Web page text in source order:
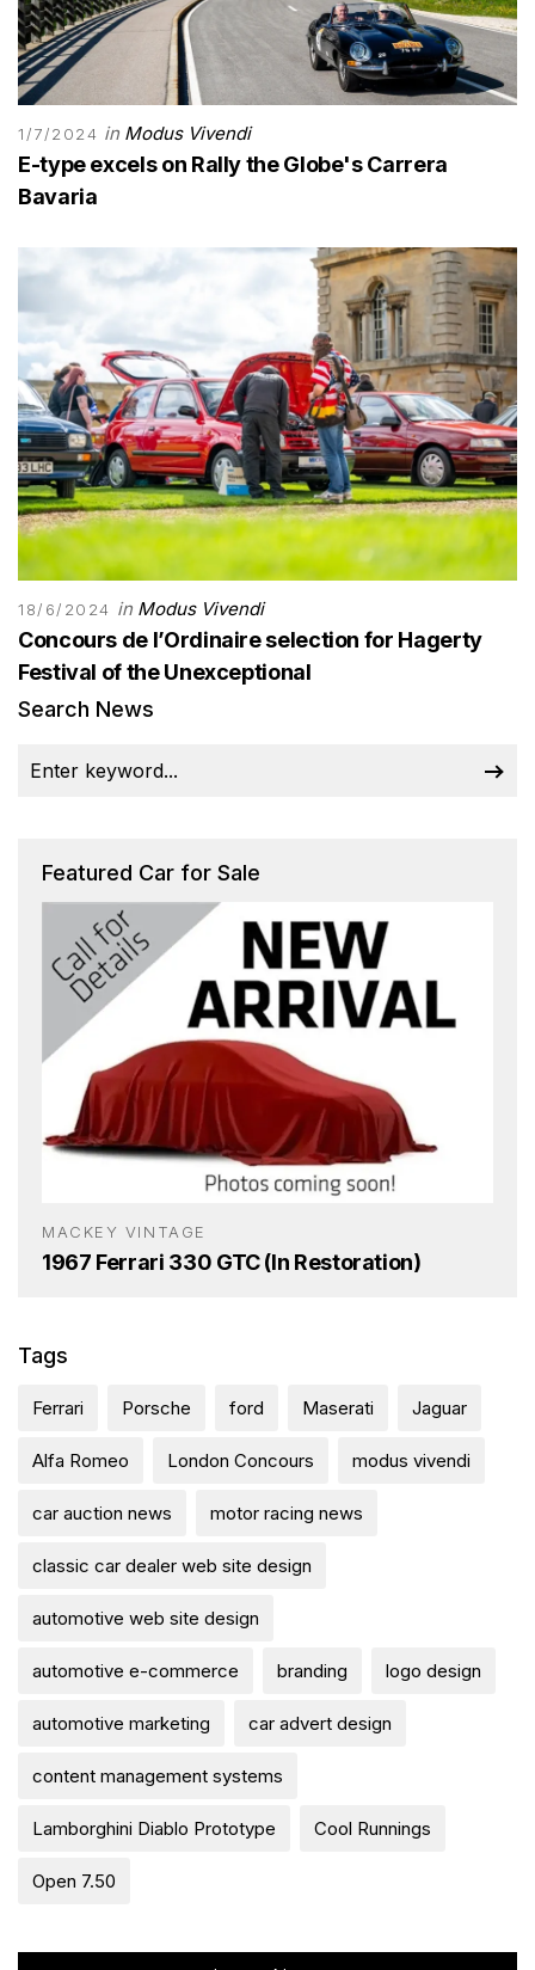
1/7/2024 in Modus Vivendi
E-type excels on Rally the Globe's Carrera
Bavaria
18/6/2024 in Modus Vivendi
Concours de l’Ordinaire selection for Hagerty
Festival of the Unexceptional
Search News
Featured Car for Sale
MACKEY VINTAGE
1967 Ferrari 330 GTC (In Restoration)
Tags
Ferrari Porsche ford Maserati Jaguar
Alfa Romeo London Concours modus vivendi
car auction news motor racing news
classic car dealer web site design
automotive web site design
automotive e-commerce branding logo design
automotive marketing car advert design
content management systems
Lamborghini Diablo Prototype Cool Runnings
Open 7.50